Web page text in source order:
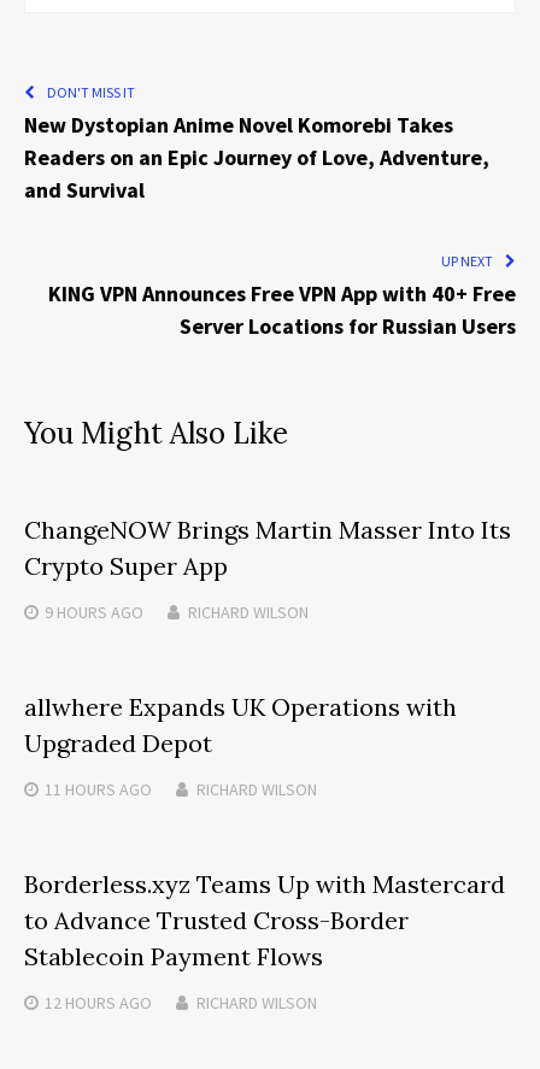
DON'T MISS IT
New Dystopian Anime Novel Komorebi Takes
Readers on an Epic Journey of Love, Adventure,
and Survival
UP NEXT
KING VPN Announces Free VPN App with 40+ Free
Server Locations for Russian Users
You Might Also Like
ChangeNOW Brings Martin Masser Into Its
Crypto Super App
9 HOURS AGO RICHARD WILSON
allwhere Expands UK Operations with
Upgraded Depot
11 HOURS AGO RICHARD WILSON
Borderless.xyz Teams Up with Mastercard
to Advance Trusted Cross-Border
Stablecoin Payment Flows
12 HOURS AGO RICHARD WILSON